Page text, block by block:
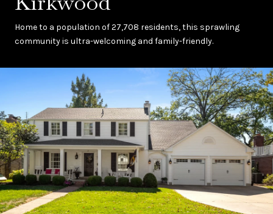
Home to a population of 27,708 residents, this sprawling
community is ultra-welcoming and family-friendly.